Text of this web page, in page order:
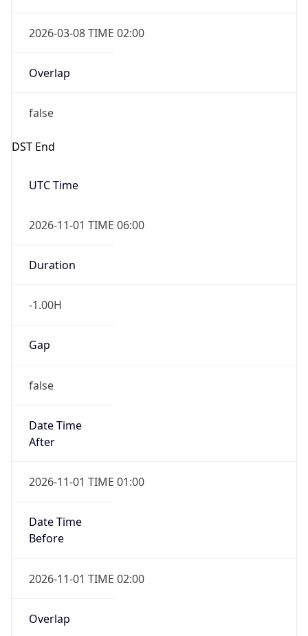
2026-03-08 TIME 02:00
Overlap
false
DST End
UTC Time
2026-11-01 TIME 06:00
Duration
-1.00H
Gap
false
Date Time
After
2026-11-01 TIME 01:00
Date Time
Before
2026-11-01 TIME 02:00
Overlap